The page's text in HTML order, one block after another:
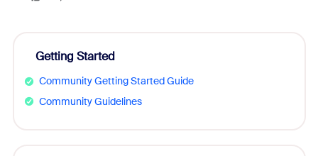
Getting Started
Community Getting Started Guide
Community Guidelines